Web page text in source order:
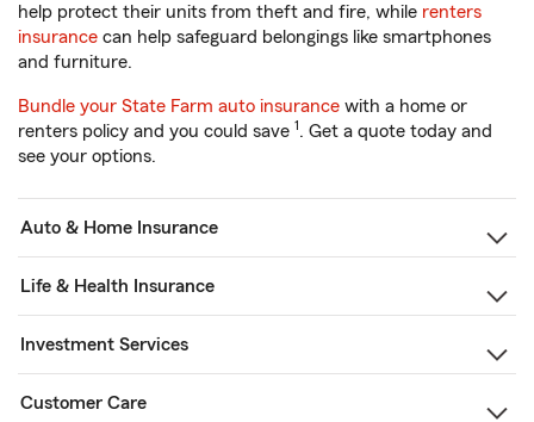
help protect their units from theft and fire, while renters
insurance can help safeguard belongings like smartphones
and furniture.
Bundle your State Farm auto insurance with a home or
renters policy and you could save 1. Get a quote today and
see your options.
Auto & Home Insurance
Life & Health Insurance
Investment Services
Customer Care